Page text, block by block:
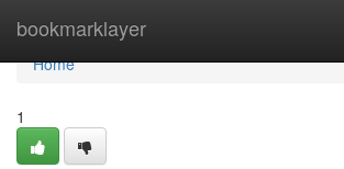
bookmarklayer
Home
Home
1